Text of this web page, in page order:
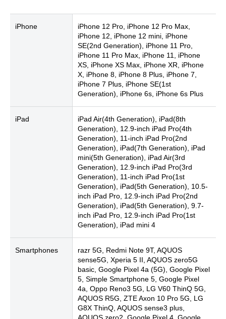
iPhone
iPhone 12 Pro, iPhone 12 Pro Max,
iPhone 12, iPhone 12 mini, iPhone
SE(2nd Generation), iPhone 11 Pro,
iPhone 11 Pro Max, iPhone 11, iPhone
XS, iPhone XS Max, iPhone XR, iPhone
X, iPhone 8, iPhone 8 Plus, iPhone 7,
iPhone 7 Plus, iPhone SE(1st
Generation), iPhone 6s, iPhone 6s Plus
iPad
iPad Air(4th Generation), iPad(8th
Generation), 12.9-inch iPad Pro(4th
Generation), 11-inch iPad Pro(2nd
Generation), iPad(7th Generation), iPad
mini(5th Generation), iPad Air(3rd
Generation), 12.9-inch iPad Pro(3rd
Generation), 11-inch iPad Pro(1st
Generation), iPad(5th Generation), 10.5-
inch iPad Pro, 12.9-inch iPad Pro(2nd
Generation), iPad(5th Generation), 9.7-
inch iPad Pro, 12.9-inch iPad Pro(1st
Generation), iPad mini 4
Smartphones
razr 5G, Redmi Note 9T, AQUOS
sense5G, Xperia 5 II, AQUOS zero5G
basic, Google Pixel 4a (5G), Google Pixel
5, Simple Smartphone 5, Google Pixel
4a, Oppo Reno3 5G, LG V60 ThinQ 5G,
AQUOS R5G, ZTE Axon 10 Pro 5G, LG
G8X ThinQ, AQUOS sense3 plus,
AQUOS zero2, Google Pixel 4, Google